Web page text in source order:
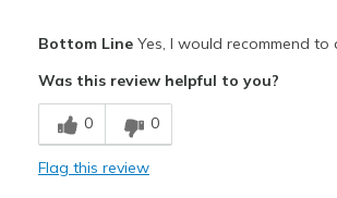
Durable
Stylish
Bottom LineYes, I would recommend to
Was this review helpful to you?
0 0
Flag this review